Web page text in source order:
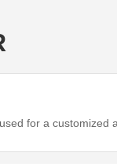
for a customized